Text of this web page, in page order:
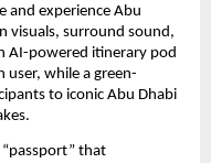
and experience Abu
visuals, surround sound,
AI-powered itinerary pod
user, while a green-
to iconic Abu Dhabi
that